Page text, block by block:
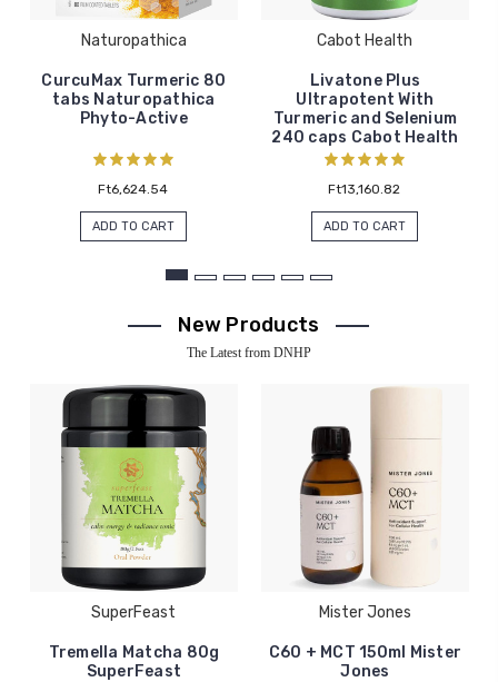
Naturopathica
CurcuMax Turmeric 80
tabs Naturopathica
Phyto-Active
Ft6,624.54
ADD TO CART
Cabot Health
Livatone Plus
Ultrapotent With
Turmeric and Selenium
240 caps Cabot Health
Ft13,160.82
ADD TO CART
New Products
The Latest from DNHP
SuperFeast
Tremella Matcha 80g
SuperFeast
Mister Jones
C60 + MCT 150ml Mister
Jones